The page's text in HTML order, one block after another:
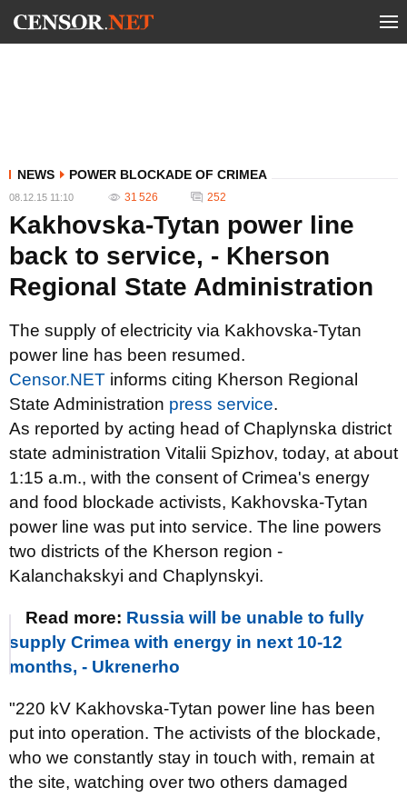
NEWS POWER BLOCKADE OF CRIMEA
08.12.15 11:10 31 526 252
Kakhovska-Tytan power line
back to service, - Kherson
Regional State Administration
The supply of electricity via Kakhovska-Tytan
power line has been resumed.
Censor.NET informs citing Kherson Regional
State Administration press service.
As reported by acting head of Chaplynska district
state administration Vitalii Spizhov, today, at about
1:15 a.m., with the consent of Crimea's energy
and food blockade activists, Kakhovska-Tytan
power line was put into service. The line powers
two districts of the Kherson region -
Kalanchakskyi and Chaplynskyi.
Read more: Russia will be unable to fully
supply Crimea with energy in next 10-12
months, - Ukrenerho
"220 kV Kakhovska-Tytan power line has been
put into operation. The activists of the blockade,
who we constantly stay in touch with, remain at
the site, watching over two others damaged